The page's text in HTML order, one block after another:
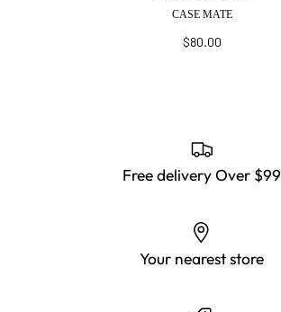
CASE MATE
$80.00
Free delivery Over $99
Your nearest store